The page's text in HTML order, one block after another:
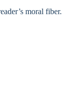
moral fiber.